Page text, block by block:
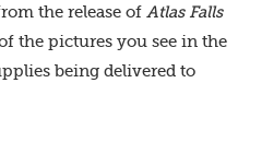
the release of Atlas Falls
the pictures you see in the
being delivered to